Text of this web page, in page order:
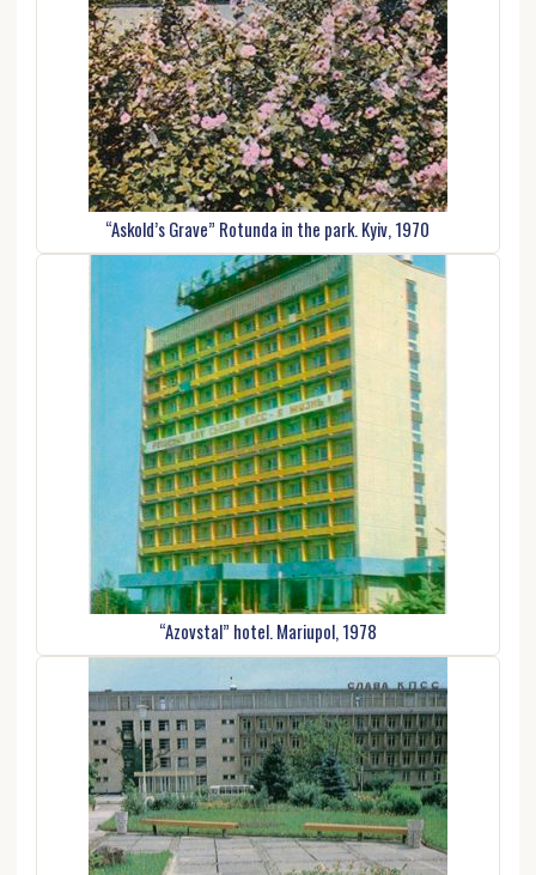
“Askold’s Grave” Rotunda in the park. Kyiv, 1970
“Azovstal” hotel. Mariupol, 1978